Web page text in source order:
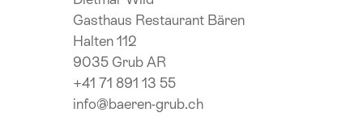
Gasthaus Restaurant Bären
Halten 112
9035 Grub AR
+41 71 891 13 55
info@baeren-grub.ch